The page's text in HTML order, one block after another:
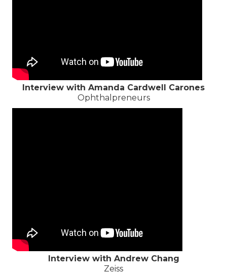
Interview with Amanda Cardwell Carones
Ophthalpreneurs
Interview with Andrew Chang
Zeiss